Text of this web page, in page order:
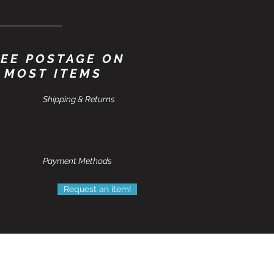
POSTAGE ON
MOST ITEMS
Shipping & Returns
Payment Methods
Request an item!